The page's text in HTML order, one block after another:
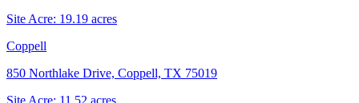
Site Acre: 19.19 acres
Coppell
850 Northlake Drive, Coppell, TX 75019